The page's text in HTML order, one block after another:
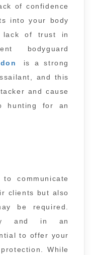
of confidence
into your body
lack of trust in
bodyguard
is a strong
and this
and cause
hunting for an
communicate
clients but also
be required.
and in an
to offer your
While